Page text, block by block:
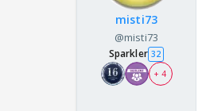
misti73
@misti73
Sparkler 32
+ 4